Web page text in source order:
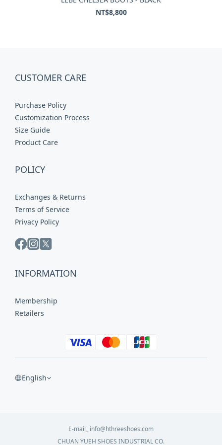
NT$8,800
CUSTOMER CARE
Purchase Policy
Customization Process
Size Guide
Product Care
POLICY
Exchanges & Returns
Terms of Service
Privacy Policy
INFORMATION
Membership
Retailers
English
E-mail_ info@hthreeshoes.com
CHUAN YUEH SHOES INDUSTRIAL CO.